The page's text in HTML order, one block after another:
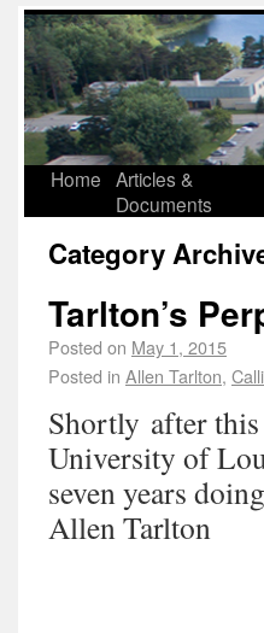
Home Articles &
Documents
Category
Tarlton’s
Posted on May 1, 2015
Posted in Allen Tarlton,
Shortly after this
University of
seven years
Allen Tarlton